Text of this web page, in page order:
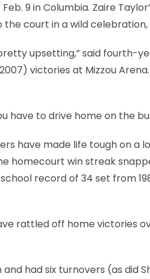
9 in Columbia. Zaire
court in a wild celebration,
upsetting,” said fourth-
victories at Mizzou
have to drive home on the
have made life tough on a
homecourt win streak
record of 34 set from
rattled off home victories
had six turnovers (as did